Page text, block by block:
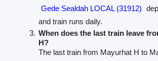
Gede Sealdah LOCAL (31912)
and train runs daily.
When does the last train leave
H?
The last train from Mayurhat H to